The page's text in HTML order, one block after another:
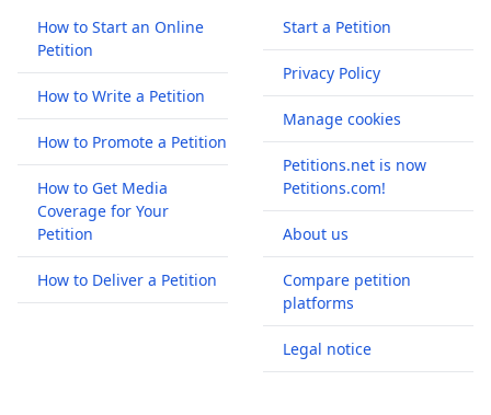
How to Start an Online
Petition
How to Write a Petition
How to Promote a Petition
How to Get Media
Coverage for Your
Petition
How to Deliver a Petition
Start a Petition
Privacy Policy
Manage cookies
Petitions.net is now
Petitions.com!
About us
Compare petition
platforms
Legal notice